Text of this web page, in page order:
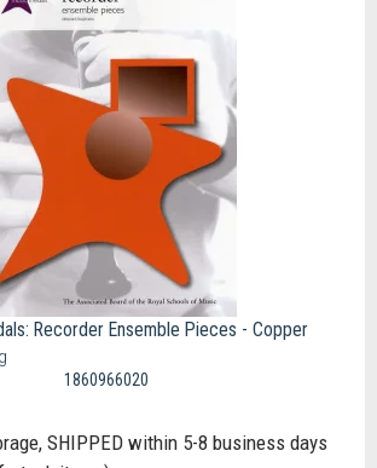
Recorder Ensemble Pieces - Copper
1860966020
SHIPPED within 5-8 business days